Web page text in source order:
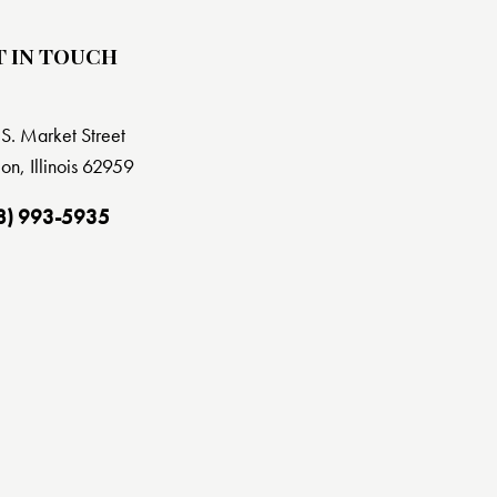
IN TOUCH
Market Street
Illinois 62959
993-5935